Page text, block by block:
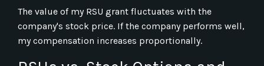
The value of my RSU grant fluctuates with the
company's stock price. If the company performs well,
my compensation increases proportionally.